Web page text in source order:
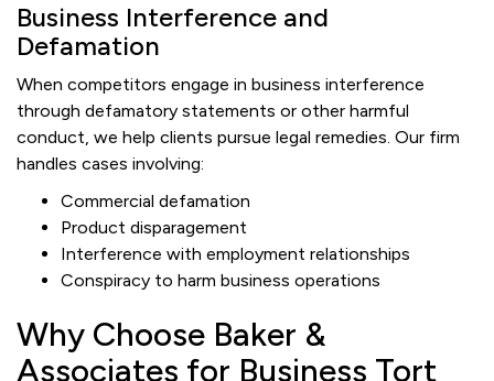
Business Interference and
Defamation
When competitors engage in business interference
through defamatory statements or other harmful
conduct, we help clients pursue legal remedies. Our firm
handles cases involving:
Commercial defamation
Product disparagement
Interference with employment relationships
Conspiracy to harm business operations
Why Choose Baker &
Associates for Business Tort